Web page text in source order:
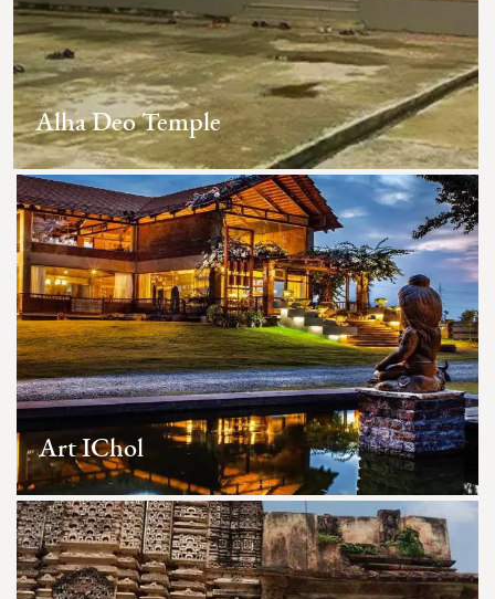
Alha Deo Temple
Art IChol